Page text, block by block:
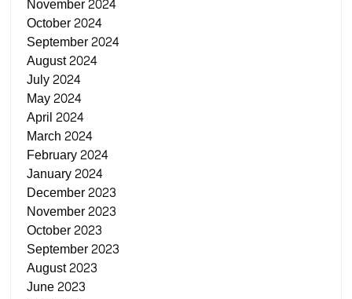
October 2024
September 2024
August 2024
July 2024
May 2024
April 2024
March 2024
February 2024
January 2024
December 2023
November 2023
October 2023
September 2023
August 2023
June 2023